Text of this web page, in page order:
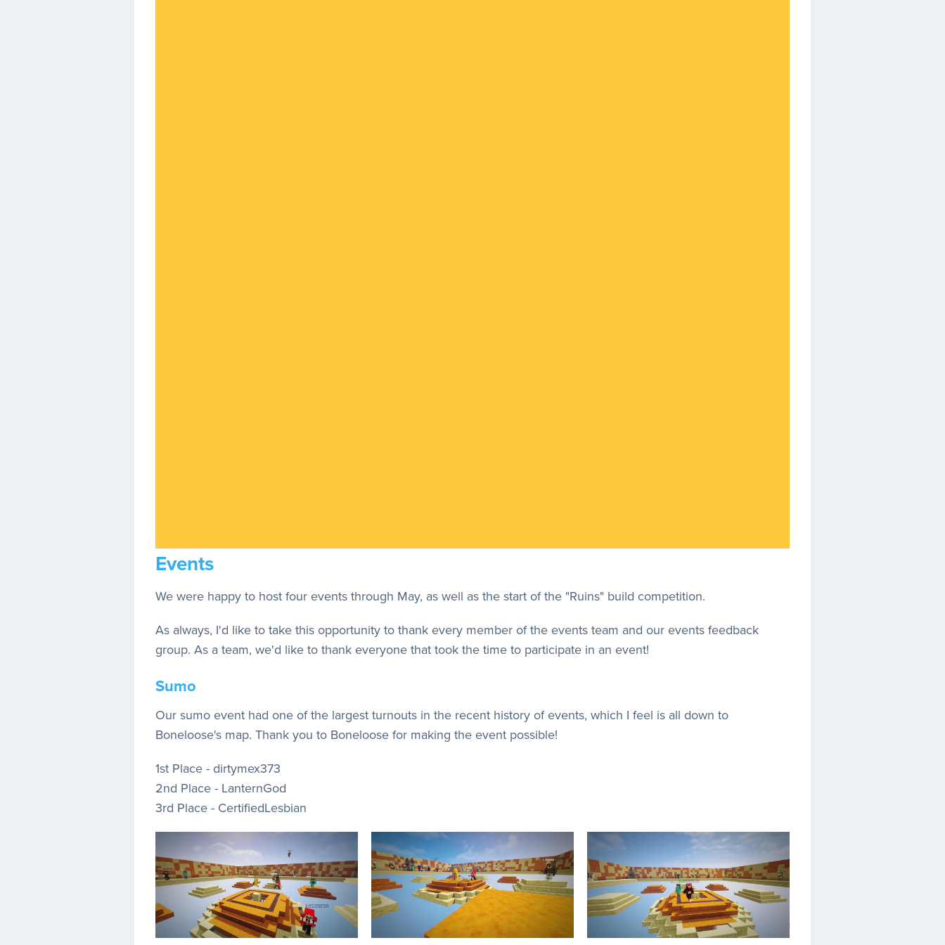
Events
We were happy to host four events through May, as well as the start of the "Ruins" build competition.
As always, I'd like to take this opportunity to thank every member of the events team and our events feedback
group. As a team, we'd like to thank everyone that took the time to participate in an event!
Sumo
Our sumo event had one of the largest turnouts in the recent history of events, which I feel is all down to
Boneloose's map. Thank you to Boneloose for making the event possible!
1st Place - dirtymex373
2nd Place - LanternGod
3rd Place - CertifiedLesbian